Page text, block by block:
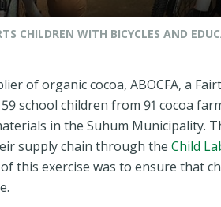
CHILDREN WITH BICYCLES AND
of organic cocoa, ABOCFA, a
school children from 91 cocoa
in the Suhum Municipality.
supply chain through the Child
this exercise was to ensure that